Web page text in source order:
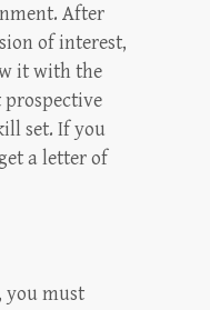
After
of interest,
it with the
set. If you
a letter of
you must